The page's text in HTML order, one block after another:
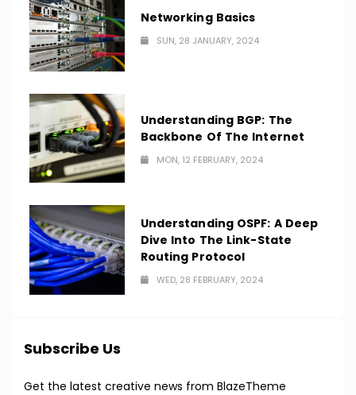
Networking Basics
SUN, 28 JANUARY, 2024
Understanding BGP: The
Backbone Of The Internet
MON, 12 FEBRUARY, 2024
Understanding OSPF: A Deep
Dive Into The Link-State
Routing Protocol
WED, 28 FEBRUARY, 2024
Subscribe Us
Get the latest creative news from BlazeTheme